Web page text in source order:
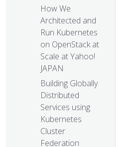
How We
Architected and
Run Kubernetes
on OpenStack at
Scale at Yahoo!
JAPAN
Building Globally
Distributed
Services using
Kubernetes
Cluster
Federation